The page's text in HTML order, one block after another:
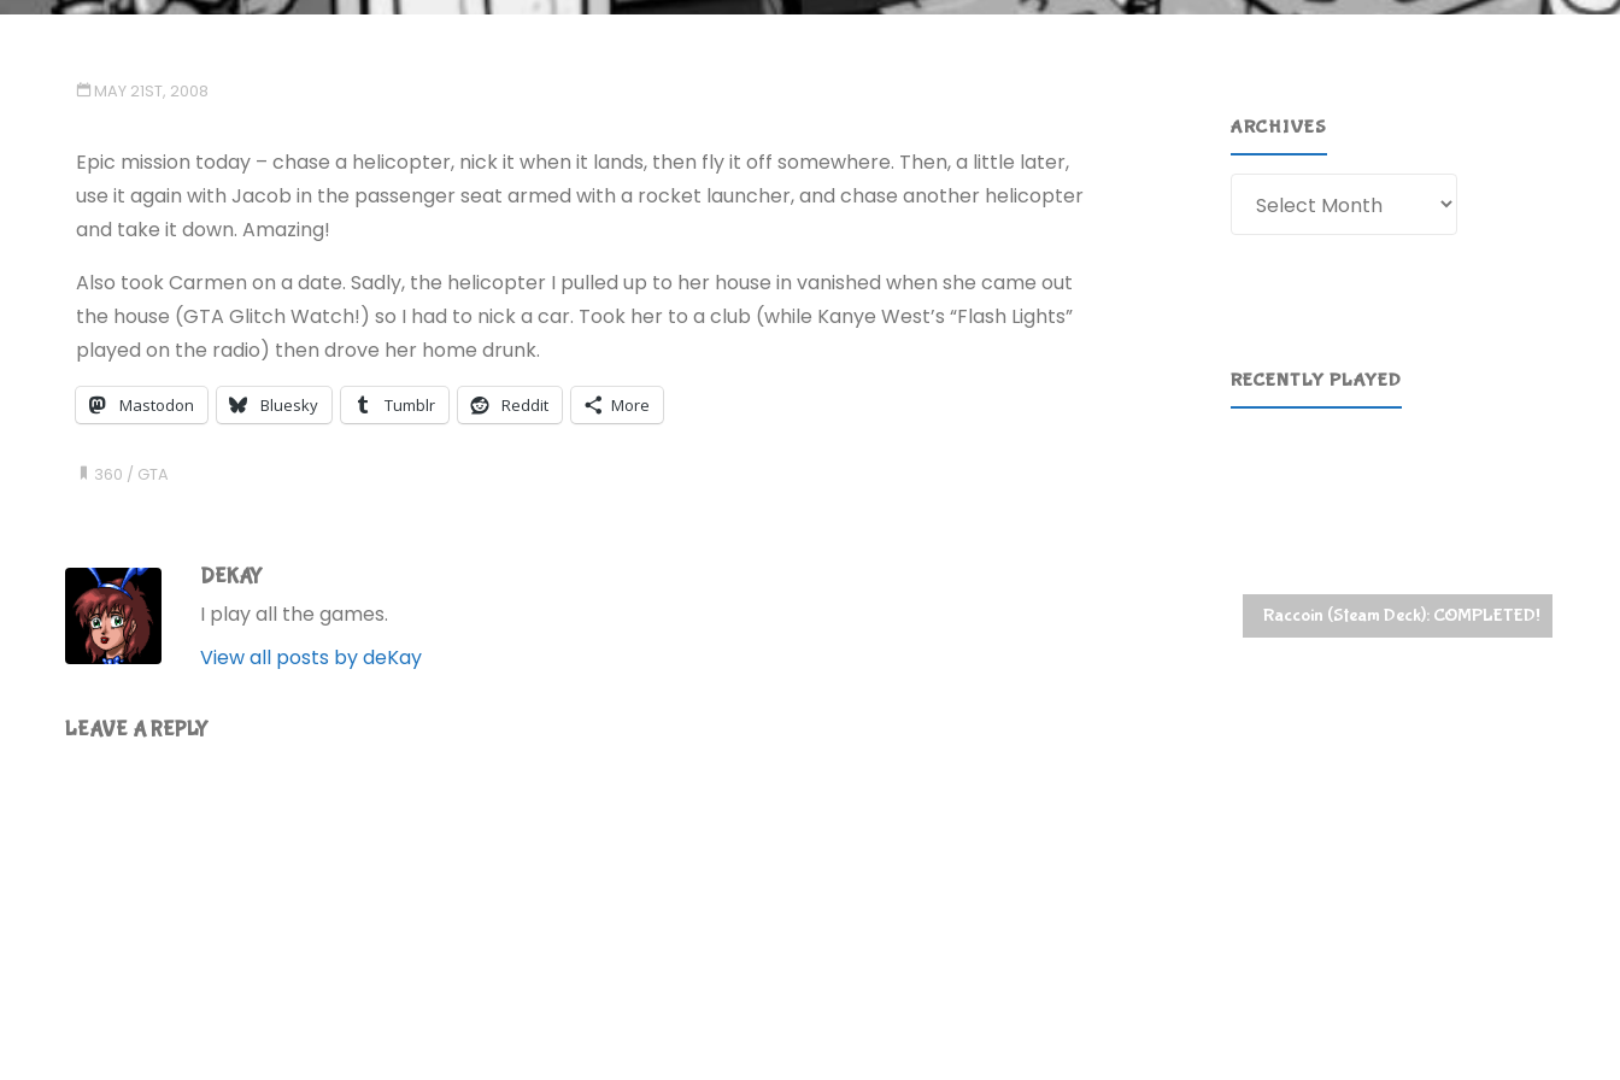
MAY 21ST, 2008
Epic mission today – chase a helicopter, nick it when it lands, then fly it off somewhere. Then, a little later,
use it again with Jacob in the passenger seat armed with a rocket launcher, and chase another helicopter
and take it down. Amazing!
Also took Carmen on a date. Sadly, the helicopter I pulled up to her house in vanished when she came out
the house (GTA Glitch Watch!) so I had to nick a car. Took her to a club (while Kanye West’s “Flash Lights”
played on the radio) then drove her home drunk.
Mastodon Bluesky Tumblr Reddit More
360 / GTA
DEKAY
I play all the games.
View all posts by deKay
LEAVE A REPLY
ARCHIVES
RECENTLY PLAYED
Raccoin (Steam Deck): COMPLETED!